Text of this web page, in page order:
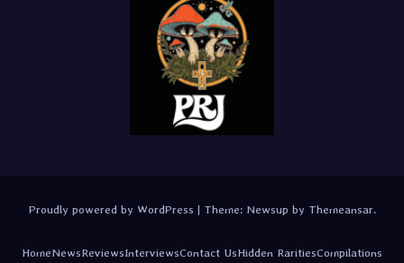
Proudly powered by WordPress | Theme: Newsup by Themeansar.
HomeNewsReviewsInterviewsContact UsHidden RaritiesCompilations